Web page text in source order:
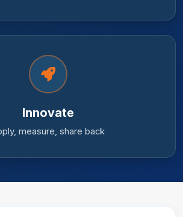
Innovate
measure, share back